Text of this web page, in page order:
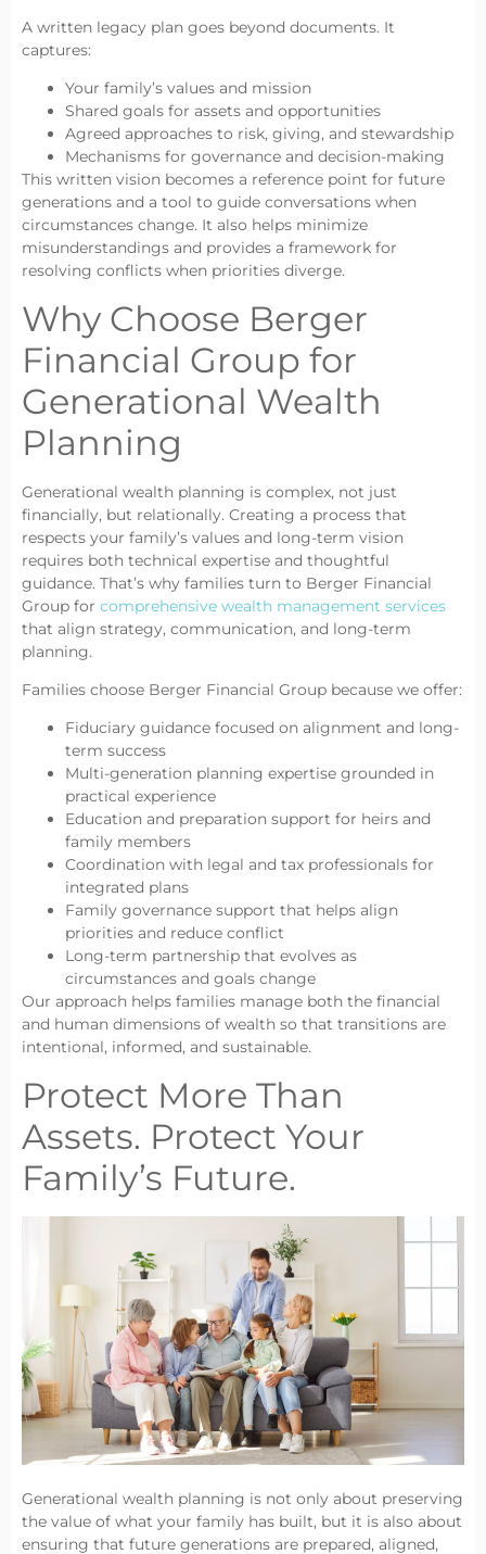
A written legacy plan goes beyond documents. It
captures:
Your family’s values and mission
Shared goals for assets and opportunities
Agreed approaches to risk, giving, and stewardship
Mechanisms for governance and decision-making
This written vision becomes a reference point for future
generations and a tool to guide conversations when
circumstances change. It also helps minimize
misunderstandings and provides a framework for
resolving conflicts when priorities diverge.
Why Choose Berger
Financial Group for
Generational Wealth
Planning
Generational wealth planning is complex, not just
financially, but relationally. Creating a process that
respects your family’s values and long-term vision
requires both technical expertise and thoughtful
guidance. That’s why families turn to Berger Financial
Group for comprehensive wealth management services
that align strategy, communication, and long-term
planning.
Families choose Berger Financial Group because we offer:
Fiduciary guidance focused on alignment and long-
term success
Multi-generation planning expertise grounded in
practical experience
Education and preparation support for heirs and
family members
Coordination with legal and tax professionals for
integrated plans
Family governance support that helps align
priorities and reduce conflict
Long-term partnership that evolves as
circumstances and goals change
Our approach helps families manage both the financial
and human dimensions of wealth so that transitions are
intentional, informed, and sustainable.
Protect More Than
Assets. Protect Your
Family’s Future.
Generational wealth planning is not only about preserving
the value of what your family has built, but it is also about
ensuring that future generations are prepared, aligned,